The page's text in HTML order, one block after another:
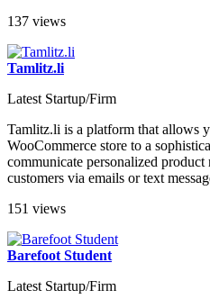
137 views
Tamlitz.li
Latest Startup/Firm
Tamlitz.li is a platform that allows
WooCommerce store to a
communicate personalized
customers via emails or text
151 views
Barefoot Student
Latest Startup/Firm